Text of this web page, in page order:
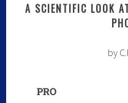
A SCIENTIFIC LOOK
by
PRO